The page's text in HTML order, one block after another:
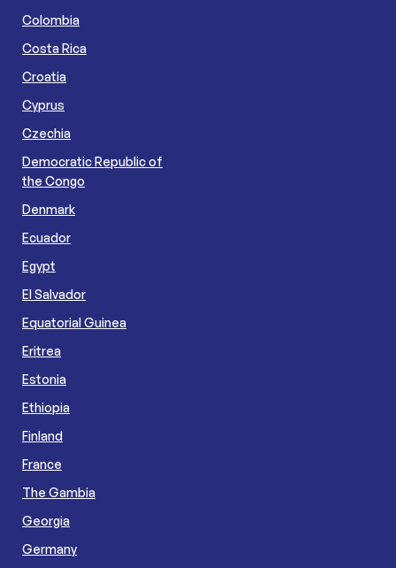
Colombia
Costa Rica
Croatia
Cyprus
Czechia
Democratic Republic of
the Congo
Denmark
Ecuador
Egypt
El Salvador
Equatorial Guinea
Eritrea
Estonia
Ethiopia
Finland
France
The Gambia
Georgia
Germany